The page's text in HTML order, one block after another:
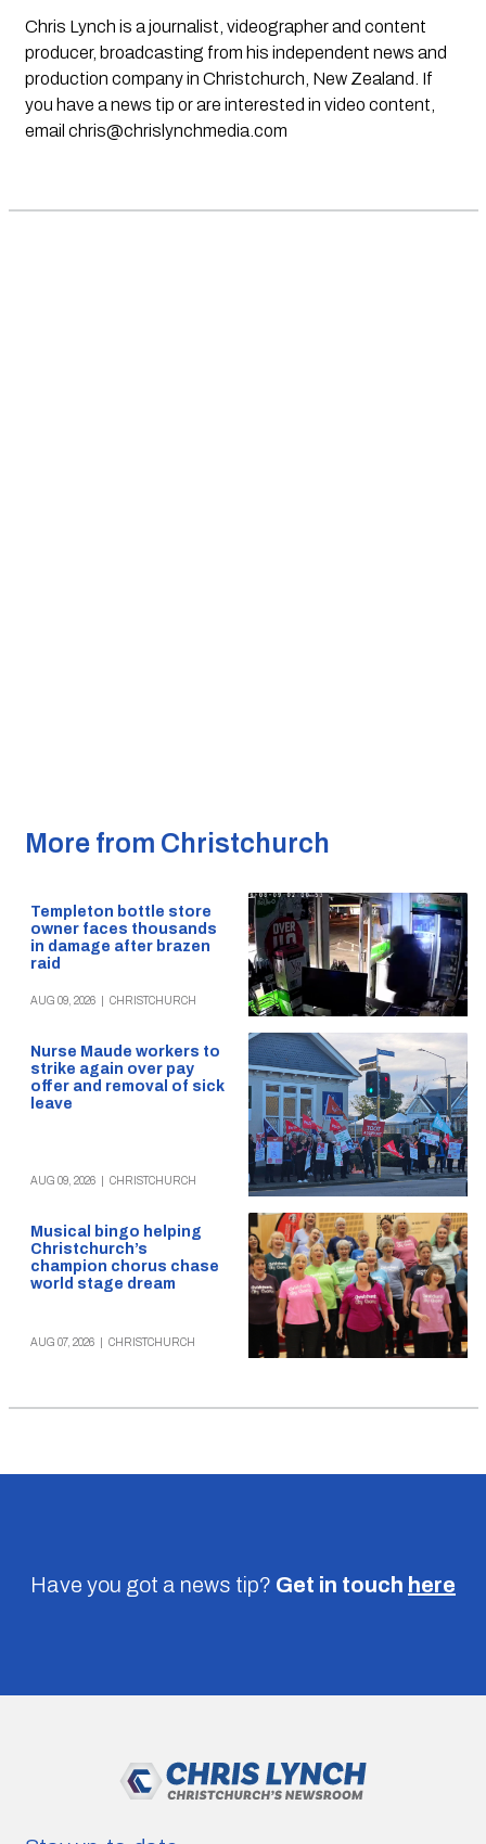
Chris Lynch is a journalist, videographer and content
producer, broadcasting from his independent news and
production company in Christchurch, New Zealand. If
you have a news tip or are interested in video content,
email chris@chrislynchmedia.com
More from Christchurch
Templeton bottle store
owner faces thousands
in damage after brazen
raid
AUG 09, 2026 CHRISTCHURCH
Nurse Maude workers to
strike again over pay
offer and removal of sick
leave
AUG 09, 2026 CHRISTCHURCH
Musical bingo helping
Christchurch’s
champion chorus chase
world stage dream
AUG 07, 2026 CHRISTCHURCH
Have you got a news tip? Get in touch here